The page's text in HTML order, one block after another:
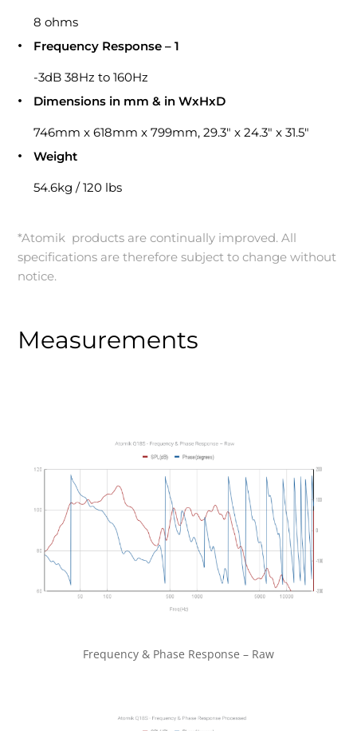
8 ohms
Frequency Response – 1
-3dB 38Hz to 160Hz
Dimensions in mm & in WxHxD
746mm x 618mm x 799mm, 29.3″ x 24.3″ x 31.5″
Weight
54.6kg / 120 lbs
*Atomik products are continually improved. All
specifications are therefore subject to change without
notice.
Measurements
Frequency & Phase Response – Raw